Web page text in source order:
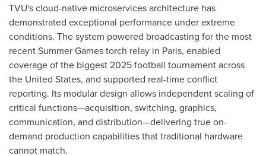
TVU's cloud-native microservices architecture has
demonstrated exceptional performance under extreme
conditions. The system powered broadcasting for the most
recentSummer Gamestorch relay in Paris, enabled
coverage of the biggest 2025 football tournament across
the United States, and supported real-time conflict
reporting. Its modular design allows independent scaling of
critical functions—acquisition, switching, graphics,
communication, and distribution—delivering true on-
demand production capabilities that traditional hardware
cannot match.